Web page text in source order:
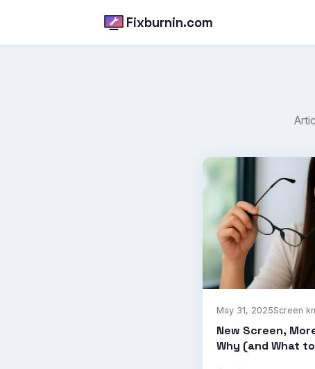
Fixburnin.com
May 31, 2025Screen
New Screen,
Why (and What